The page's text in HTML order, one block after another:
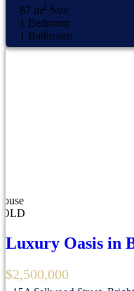
87 m2 Size
1 Bedroom
1 Bathroom
Luxury Oasis in
$2,500,000